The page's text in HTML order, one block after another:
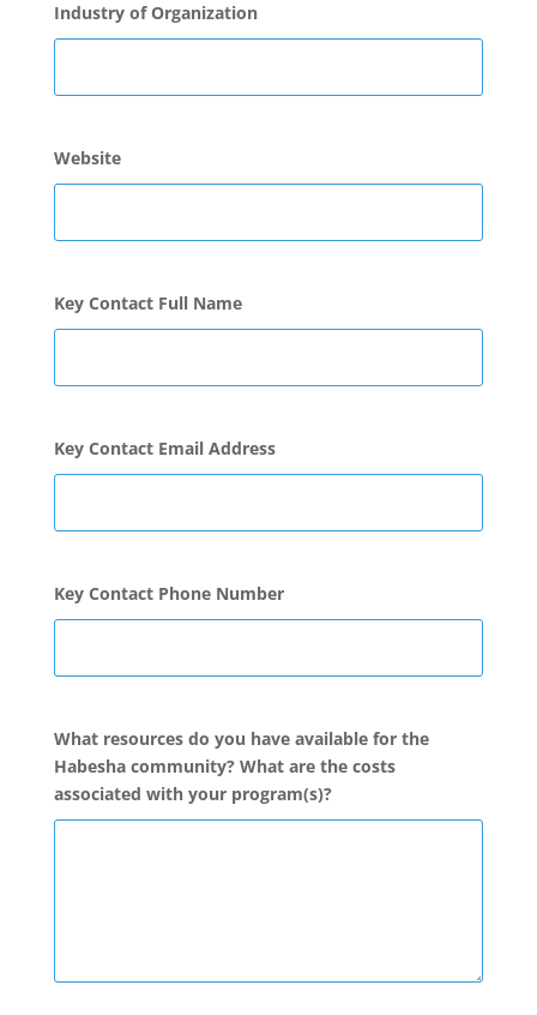
Industry of Organization
Website
Key Contact Full Name
Key Contact Email Address
Key Contact Phone Number
What resources do you have available for the
Habesha community? What are the costs
associated with your program(s)?